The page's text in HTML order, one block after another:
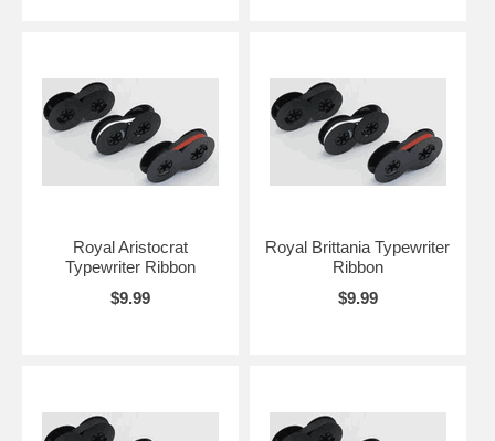
Royal Aristocrat
Typewriter Ribbon
$9.99
Royal Brittania Typewriter
Ribbon
$9.99